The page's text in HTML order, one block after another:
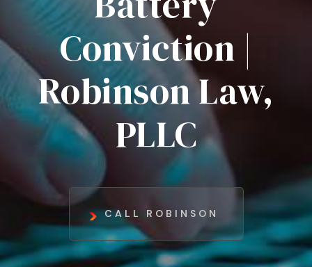
Conviction |
Robinson Law,
PLLC
CALL ROBINSON